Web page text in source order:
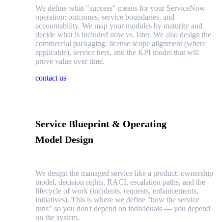
We define what "success" means for your ServiceNow
operation: outcomes, service boundaries, and
accountability. We map your modules by maturity and
decide what is included now vs. later. We also design the
commercial packaging: license scope alignment (where
applicable), service tiers, and the KPI model that will
prove value over time.
contact us
Service Blueprint & Operating
Model Design
We design the managed service like a product: ownership
model, decision rights, RACI, escalation paths, and the
lifecycle of work (incidents, requests, enhancements,
initiatives). This is where we define "how the service
runs" so you don't depend on individuals — you depend
on the system.